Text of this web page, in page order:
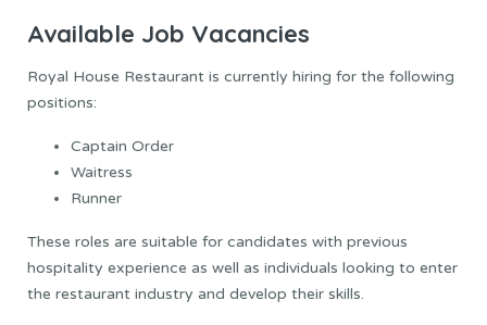
Available Job Vacancies
Royal House Restaurant is currently hiring for the following
positions:
Captain Order
Waitress
Runner
These roles are suitable for candidates with previous
hospitality experience as well as individuals looking to enter
the restaurant industry and develop their skills.